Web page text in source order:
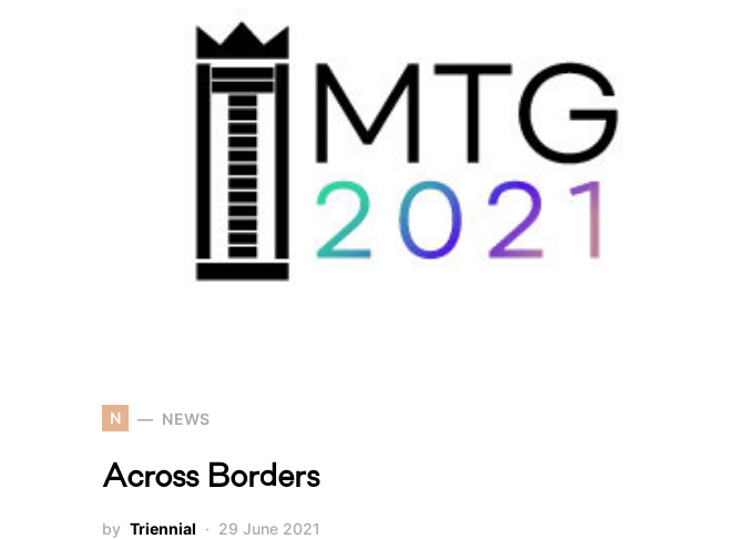
N NEWS
Across Borders
by Triennial 29 June 2021